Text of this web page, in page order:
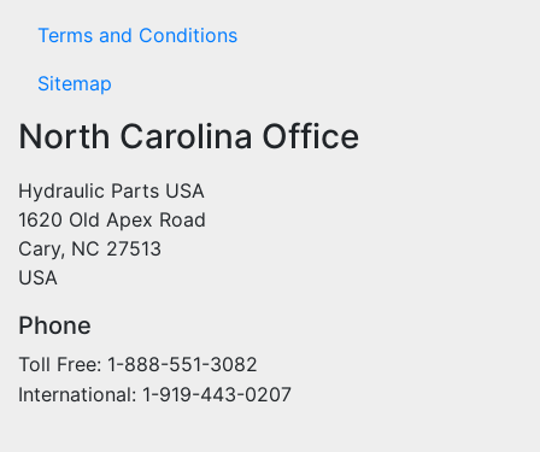
Terms and Conditions
Sitemap
North Carolina Office
Hydraulic Parts USA
1620 Old Apex Road
Cary, NC 27513
USA
Phone
Toll Free: 1-888-551-3082
International: 1-919-443-0207